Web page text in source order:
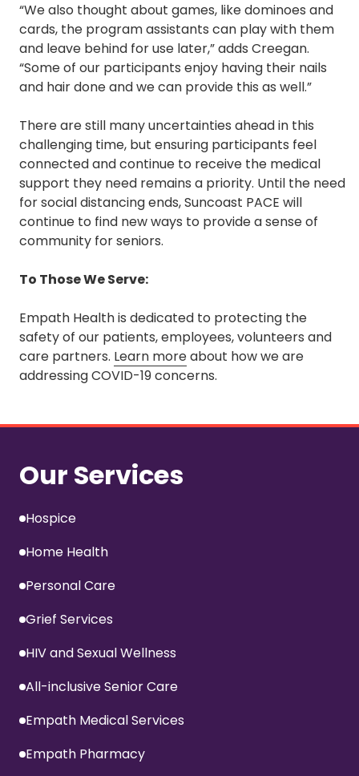
“We also thought about games, like dominoes and
cards, the program assistants can play with them
and leave behind for use later,” adds Creegan.
“Some of our participants enjoy having their nails
and hair done and we can provide this as well.”
There are still many uncertainties ahead in this
challenging time, but ensuring participants feel
connected and continue to receive the medical
support they need remains a priority. Until the need
for social distancing ends, Suncoast PACE will
continue to find new ways to provide a sense of
community for seniors.
To Those We Serve:
Empath Health is dedicated to protecting the
safety of our patients, employees, volunteers and
care partners. Learn moreabout how we are
addressing COVID-19 concerns.
Our Services
Hospice
Home Health
Personal Care
Grief Services
HIV and Sexual Wellness
All-inclusive Senior Care
Empath Medical Services
Empath Pharmacy